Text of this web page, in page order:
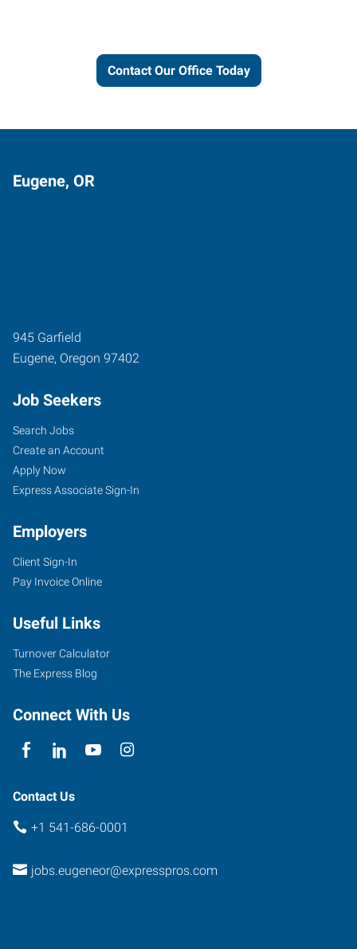
Contact Our Office Today
Eugene, OR
945 Garfield
Eugene, Oregon 97402
Job Seekers
Search Jobs
Create an Account
Apply Now
Express Associate Sign-In
Employers
Client Sign-In
Pay Invoice Online
Useful Links
Turnover Calculator
The Express Blog
Connect With Us
Contact Us
+1 541-686-0001
jobs.eugeneor@expresspros.com